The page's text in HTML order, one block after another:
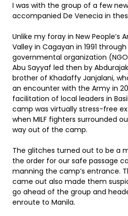
I was with the group of a few
accompanied De Venecia in
Unlike my foray in New People’s
Valley in Cagayan in 1991
governmental organization
Abu Sayyaf led then by
brother of Khadaffy Janjalani,
an encounter with the Army in
facilitation of local leaders in
camp was virtually stress-free
when MILF fighters surrounded
way out of the camp.
The glitches turned out to be a
the order for our safe passage
manning the camp’s entrance.
came out also made them
go ahead of the group and
enroute to Manila.